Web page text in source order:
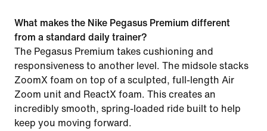
What makes the Nike Pegasus Premium different
from a standard daily trainer?
The Pegasus Premium takes cushioning and
responsiveness to another level. The midsole stacks
ZoomX foam on top of a sculpted, full-length Air
Zoom unit and ReactX foam. This creates an
incredibly smooth, spring-loaded ride built to help
keep you moving forward.